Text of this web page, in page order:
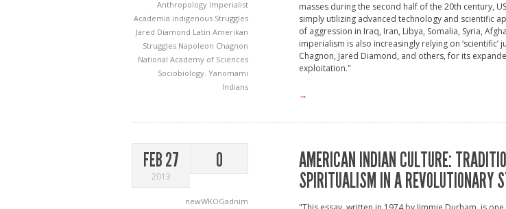
Anthropology Imperialist
Academia indigenous Struggles
Jared Diamond Latin Amerikan
Struggles Napoleon Chagnon
National Academy of Sciences
Sociobiology. Yanomami
Indians
masses during the second half of the 20th century,
simply utilizing advanced technology and scientific
of aggression in Iraq, Iran, Libya, Somalia, Syria,
imperialism is also increasingly relying on ‘scientific’
Chagnon, Jared Diamond, and others, for its
exploitation."
→
FEB 27
2013
0
newWKOGadnim
AMERICAN INDIAN CULTURE:
SPIRITUALISM IN A REVOLUTIONARY